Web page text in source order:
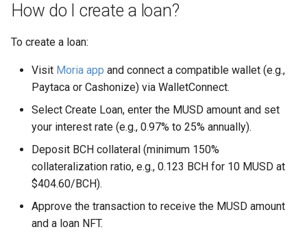
o
s
between MUSDv0 and
How do I avoid liquidation of
my loan?
Where can I learn more or get
support?
Price Oracle
Weighted Average Interest
How do I create a loan?
To create a loan:
Visit Moria app and connect a compatible wallet (e.g.,
Paytaca or Cashonize) via WalletConnect.
Select Create Loan, enter the MUSD amount and set
your interest rate (e.g., 0.97% to 25% annually).
Deposit BCH collateral (minimum 150%
collateralization ratio, e.g., 0.123 BCH for 10 MUSD at
$404.60/BCH).
Approve the transaction to receive the MUSD amount
and a loan NFT.